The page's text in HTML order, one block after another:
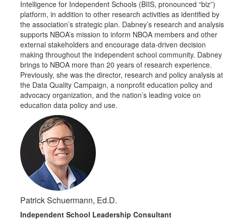
Intelligence for Independent Schools (BIIS, pronounced “biz”)
platform, in addition to other research activities as identified by
the association’s strategic plan. Dabney’s research and analysis
supports NBOA’s mission to inform NBOA members and other
external stakeholders and encourage data-driven decision
making throughout the independent school community. Dabney
brings to NBOA more than 20 years of research experience.
Previously, she was the director, research and policy analysis at
the Data Quality Campaign, a nonprofit education policy and
advocacy organization, and the nation’s leading voice on
education data policy and use.
Patrick Schuermann, Ed.D.
Independent School Leadership Consultant